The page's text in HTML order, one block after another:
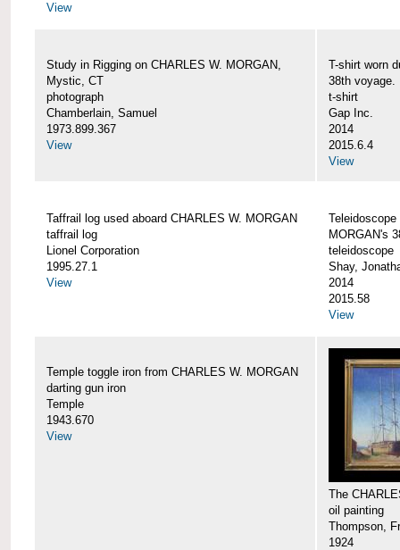
View
Study in Rigging on CHARLES W. MORGAN,
Mystic, CT
photograph
Chamberlain, Samuel
1973.899.367
View
T-shirt worn
38th voyage.
t-shirt
Gap Inc.
2014
2015.6.4
View
Taffrail log used aboard CHARLES W. MORGAN
taffrail log
Lionel Corporation
1995.27.1
View
MORGAN's
teleidoscope
Shay,
2014
2015.58
View
Temple toggle iron from CHARLES W. MORGAN
darting gun iron
Temple
1943.670
View
The
oil painting
Thompson,
1924